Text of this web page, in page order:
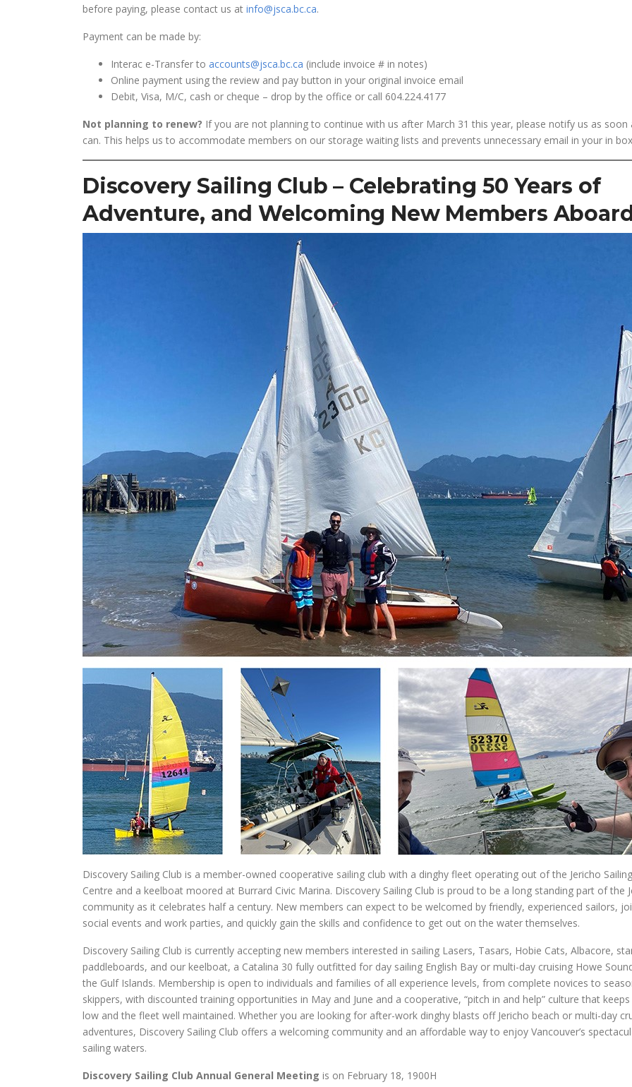
before paying, please contact us at info@jsca.bc.ca.
Payment can be made by:
Interac e-Transfer to accounts@jsca.bc.ca (include invoice # in notes)
Online payment using the review and pay button in your original invoice email
Debit, Visa, M/C, cash or cheque – drop by the office or call 604.224.4177
Not planning to renew? If you are not planning to continue with us after March 31 this year, please notify us as soon
can. This helps us to accommodate members on our storage waiting lists and prevents unnecessary email in your in
Discovery Sailing Club – Celebrating 50 Years of
Adventure, and Welcoming New Members
Discovery Sailing Club is a member-owned cooperative sailing club with a dinghy fleet operating out of the Jericho Sailing
Centre and a keelboat moored at Burrard Civic Marina. Discovery Sailing Club is proud to be a long standing part of the
community as it celebrates half a century. New members can expect to be welcomed by friendly, experienced sailors,
social events and work parties, and quickly gain the skills and confidence to get out on the water themselves.
Discovery Sailing Club is currently accepting new members interested in sailing Lasers, Tasars, Hobie Cats, Albacore,
paddleboards, and our keelboat, a Catalina 30 fully outfitted for day sailing English Bay or multi-day cruising Howe
the Gulf Islands. Membership is open to individuals and families of all experience levels, from complete novices to
skippers, with discounted training opportunities in May and June and a cooperative, “pitch in and help” culture that
low and the fleet well maintained. Whether you are looking for after-work dinghy blasts off Jericho beach or multi-day
adventures, Discovery Sailing Club offers a welcoming community and an affordable way to enjoy Vancouver’s
sailing waters.
Discovery Sailing Club Annual General Meeting is on February 18, 1900H